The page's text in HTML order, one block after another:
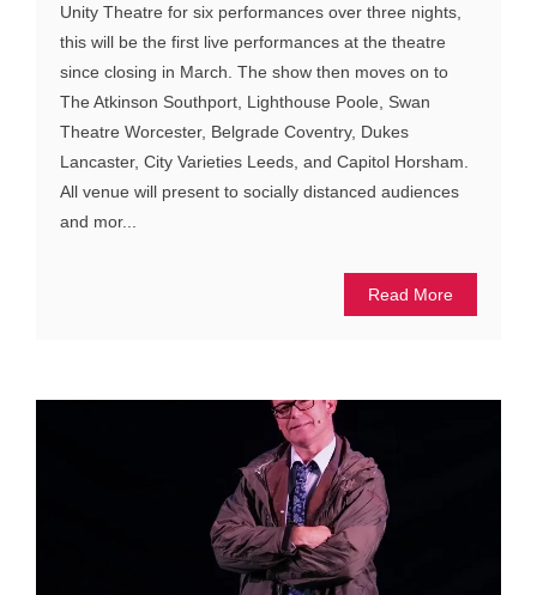
Unity Theatre for six performances over three nights,
this will be the first live performances at the theatre
since closing in March. The show then moves on to
The Atkinson Southport, Lighthouse Poole, Swan
Theatre Worcester, Belgrade Coventry, Dukes
Lancaster, City Varieties Leeds, and Capitol Horsham.
All venue will present to socially distanced audiences
and mor...
Read More